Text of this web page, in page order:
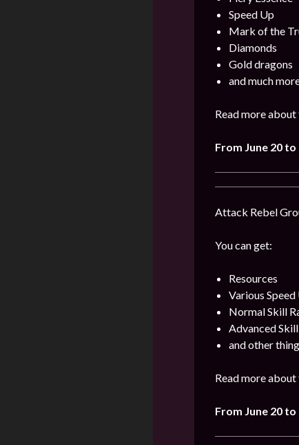
Speed Up
Mark of the
Diamonds
Gold dragons
and much
Read more
From June 20 to
Attack Rebel
You can get:
Resources
Various Speed
Normal Skill
Advanced
and other
Read more
From June 20 to